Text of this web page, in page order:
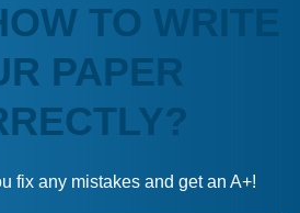
TO WRITE
PAPER
fix any mistakes and get an A+!